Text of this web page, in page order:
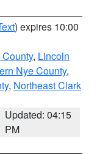
) expires 10:00
, Lincoln
Nye County,
, Northeast Clark
Updated: 04:15
PM